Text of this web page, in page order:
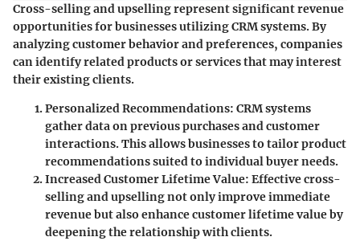
Cross-selling and upselling represent significant revenue
opportunities for businesses utilizing CRM systems. By
analyzing customer behavior and preferences, companies
can identify related products or services that may interest
their existing clients.
Personalized Recommendations: CRM systems
gather data on previous purchases and customer
interactions. This allows businesses to tailor product
recommendations suited to individual buyer needs.
Increased Customer Lifetime Value: Effective cross-
selling and upselling not only improve immediate
revenue but also enhance customer lifetime value by
deepening the relationship with clients.